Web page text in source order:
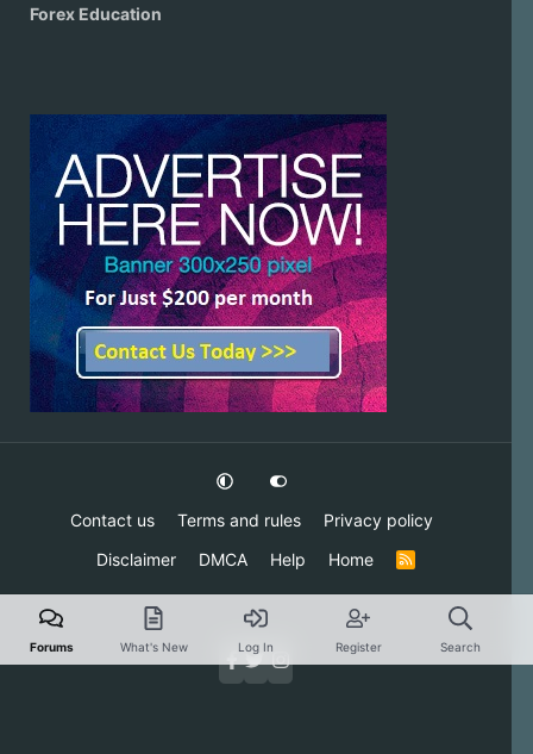
Forex Education
Contact us Terms and rules
Privacy policy
Disclaimer
DMCA Help Home
R
S
Forums What's New Log In Register Search